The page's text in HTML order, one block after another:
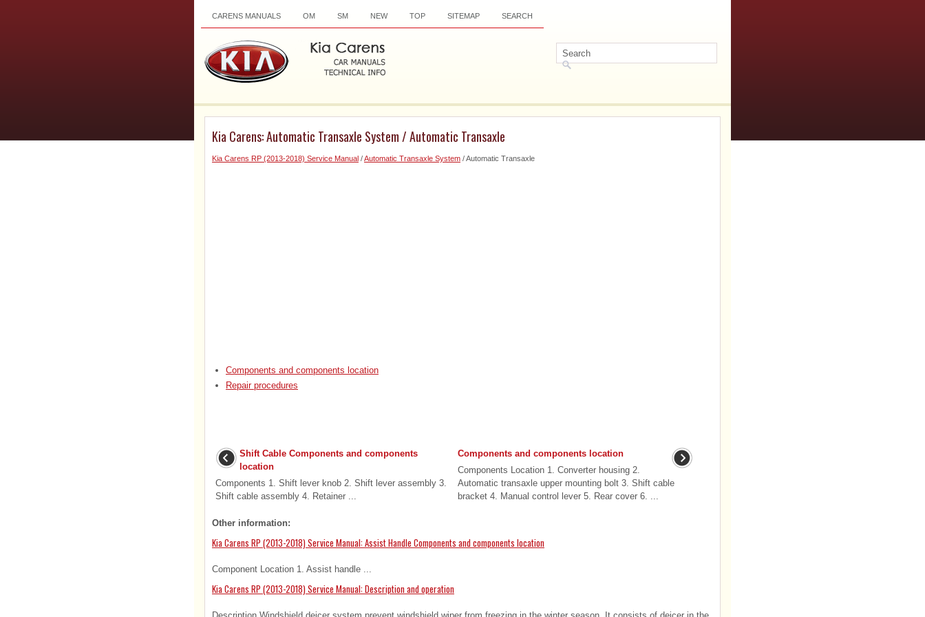
CARENS MANUALS OM SM NEW TOP SITEMAP SEARCH
Kia Carens: Automatic Transaxle System / Automatic Transaxle
Kia Carens RP (2013-2018) Service Manual /Automatic Transaxle System / Automatic Transaxle
Components and components location
Repair procedures
Shift Cable Components and components
location
Components 1. Shift lever knob 2. Shift lever assembly 3.
Shift cable assembly 4. Retainer ...
Components and components location
Components Location 1. Converter housing 2.
Automatic transaxle upper mounting bolt 3. Shift cable
bracket 4. Manual control lever 5. Rear cover 6. ...
Other information:
Kia Carens RP (2013-2018) Service Manual: Assist Handle Components and components location
Component Location 1. Assist handle ...
Kia Carens RP (2013-2018) Service Manual: Description and operation